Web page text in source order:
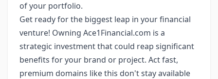
of your portfolio.
Get ready for the biggest leap in your financial
venture! Owning Ace1Financial.com is a
strategic investment that could reap significant
benefits for your brand or project. Act fast,
premium domains like this don't stay available